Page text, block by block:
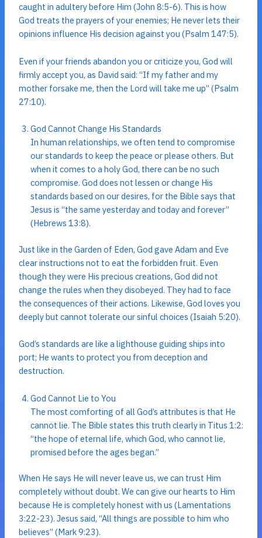
caught in adultery before Him (John 8:5-6). This is how
God treats the prayers of your enemies; He never lets their
opinions influence His decision against you (Psalm 147:5).
Even if your friends abandon you or criticize you, God will
firmly accept you, as David said: “If my father and my
mother forsake me, then the Lord will take me up” (Psalm
27:10).
God Cannot Change His Standards
In human relationships, we often tend to compromise
our standards to keep the peace or please others. But
when it comes to a holy God, there can be no such
compromise. God does not lessen or change His
standards based on our desires, for the Bible says that
Jesus is “the same yesterday and today and forever”
(Hebrews 13:8).
Just like in the Garden of Eden, God gave Adam and Eve
clear instructions not to eat the forbidden fruit. Even
though they were His precious creations, God did not
change the rules when they disobeyed. They had to face
the consequences of their actions. Likewise, God loves you
deeply but cannot tolerate our sinful choices (Isaiah 5:20).
God’s standards are like a lighthouse guiding ships into
port; He wants to protect you from deception and
destruction.
God Cannot Lie to You
The most comforting of all God’s attributes is that He
cannot lie. The Bible states this truth clearly in Titus 1:2:
“the hope of eternal life, which God, who cannot lie,
promised before the ages began.”
When He says He will never leave us, we can trust Him
completely without doubt. We can give our hearts to Him
because He is completely honest with us (Lamentations
3:22-23). Jesus said, “All things are possible to him who
believes” (Mark 9:23).